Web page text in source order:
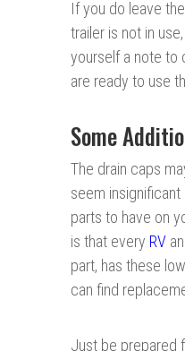
If you do leave
trailer is not in
yourself a note to
are ready to use
Some
The drain caps
seem insignificant
parts to have on
is that every RV
part, has these
can find
Just be prepared